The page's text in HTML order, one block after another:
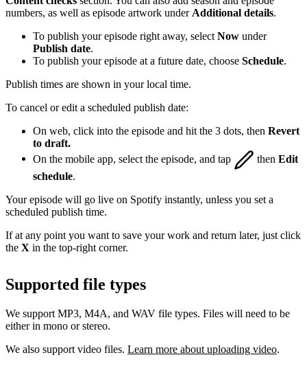
numbers, as well as episode artwork under Additional details.
To publish your episode right away, select Now under
Publish date.
To publish your episode at a future date, choose Schedule.
Publish times are shown in your local time.
To cancel or edit a scheduled publish date:
On web, click into the episode and hit the 3 dots, then Revert
to draft.
On the mobile app, select the episode, and tap
then Edit
schedule.
Your episode will go live on Spotify instantly, unless you set a
scheduled publish time.
If at any point you want to save your work and return later, just click
the X in the top-right corner.
Supported file types
We support MP3, M4A, and WAV file types. Files will need to be
either in mono or stereo.
We also support video files. Learn more about uploading video.